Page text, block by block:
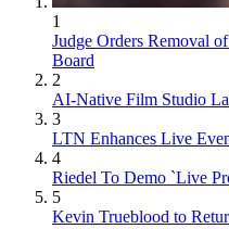
1
Judge Orders Removal
Board
2
AI-Native Film Studio
3
LTN Enhances Live
4
Riedel To Demo `Live
5
Kevin Trueblood to